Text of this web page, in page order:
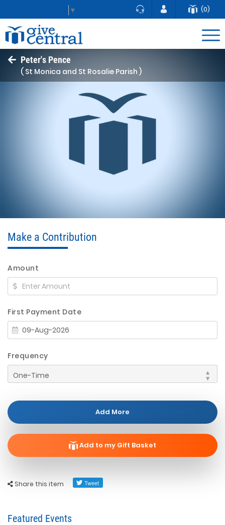
▼ (0)
Peter's Pence
( St Monica and St Rosalie Parish )
Share this item
Make a Contribution
Amount
First Payment Date
Frequency
Add More
Add to my Gift Basket
Featured Events